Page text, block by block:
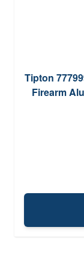
Tipton
Firearm